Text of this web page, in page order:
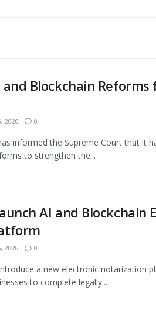
Blockchain Reforms
2026 0
informed the Supreme Court that it
to strengthen the...
AI and Blockchain
2026 0
a new electronic notarization
to complete legally...